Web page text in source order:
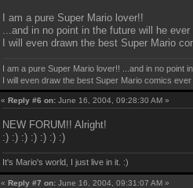
I am a pure Super Mario lover!!
...and in no point in the future will he
I will even drawn the best Super Mario
I am a pure Super Mario lover!! ...and in no point
I will even draw the best Super Mario comics ever
«Reply #6 on: June 16, 2004, 09:28:30 AM »
NEW FORUM!! Alright!
:) :) :) :) :) :) :)
It's Mario's world, I just live in it. :)
«Reply #7 on: June 16, 2004, 09:31:07 AM »